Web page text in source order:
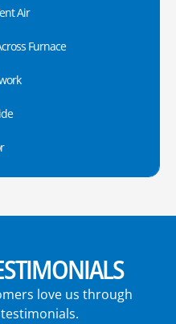
Air
Furnace
love us through